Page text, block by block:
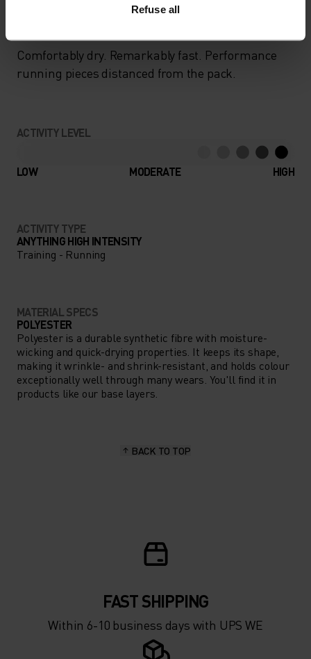
Refuse all
FEEL THE SPEED OF LIGHT
Comfortably dry. Remarkably fast. Performance
running pieces distanced from the pack.
ACTIVITY LEVEL
LOW MODERATE HIGH
ACTIVITY TYPE
ANYTHING HIGH INTENSITY
Training - Running
MATERIAL SPECS
POLYESTER
Polyester is a durable synthetic fibre with moisture-
wicking and quick-drying properties. It keeps its shape,
making it wrinkle- and shrink-resistant, and holds colour
exceptionally well through many wears. You'll find it in
products like our base layers.
BACK TO TOP
FAST SHIPPING
Within 6-10 business days with UPS WE